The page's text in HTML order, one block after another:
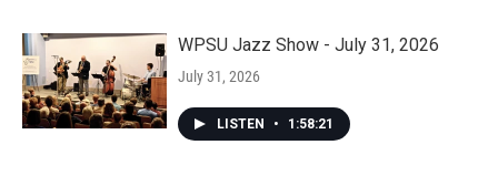
WPSU Jazz Show - July 31, 2026
July 31, 2026
LISTEN • 1:58:21